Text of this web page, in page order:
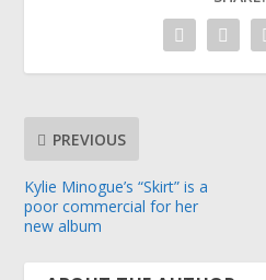
PREVIOUS
Kylie Minogue’s “Skirt” is a
poor commercial for her
new album